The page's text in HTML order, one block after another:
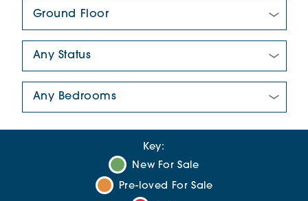
Key:
New For Sale
Pre-loved For Sale